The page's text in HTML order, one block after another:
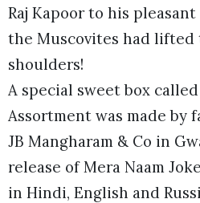
Raj Kapoor to his
the Muscovites had
shoulders!
A special sweet box
Assortment was made by
JB Mangharam & Co in
release of Mera Naam
in Hindi, English and